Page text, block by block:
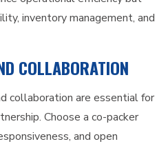
inventory management, and
COLLABORATION
collaboration are essential for
Choose a co-packer
and open